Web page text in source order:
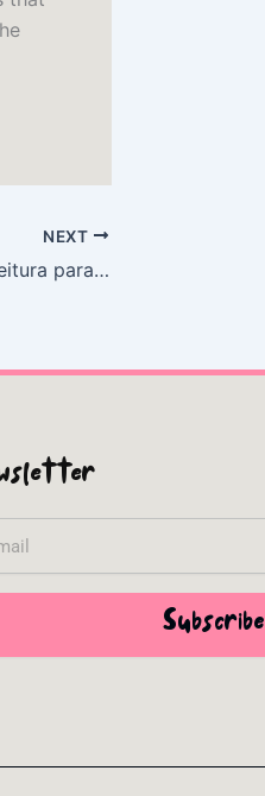
NEXT
Budismo Esotérico – Leitura para Inspirar
Subscribe